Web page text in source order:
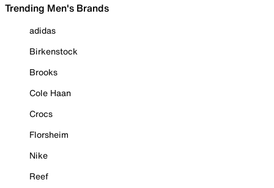
Trending Men's Brands
adidas
Birkenstock
Brooks
Cole Haan
Crocs
Florsheim
Nike
Reef